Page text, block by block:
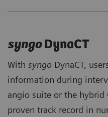
syngoDynaCT
With syngo DynaCT,
information during
angio suite or the hybrid
proven track record in